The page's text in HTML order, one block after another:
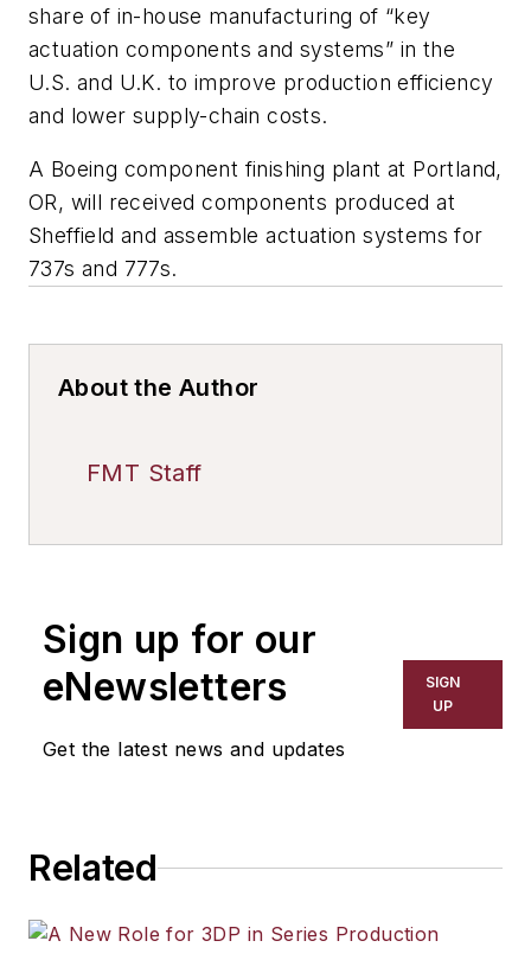
share of in-house manufacturing of “key
actuation components and systems” in the
U.S. and U.K. to improve production efficiency
and lower supply-chain costs.
A Boeing component finishing plant at Portland,
OR, will received components produced at
Sheffield and assemble actuation systems for
737s and 777s.
About the Author
FMT Staff
Sign up for our
eNewsletters
Get the latest news and updates
SIGN
UP
Related